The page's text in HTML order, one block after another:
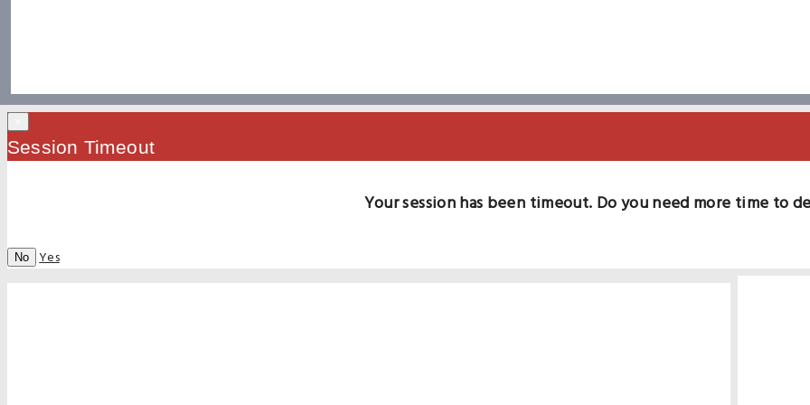
Session Timeout
Your session has been timeout. Do you need more time to
No Yes